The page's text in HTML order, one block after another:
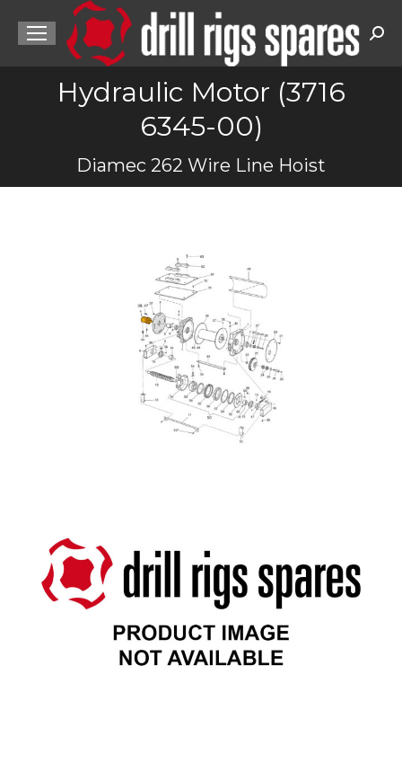
Hydraulic Motor (3716
6345-00)
Diamec 262 Wire Line Hoist
You are here: